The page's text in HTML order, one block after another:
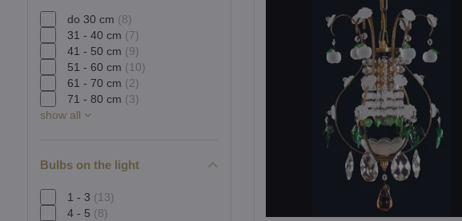
do 30 cm (8)
31 - 40 cm (7)
41 - 50 cm (9)
51 - 60 cm (10)
61 - 70 cm (2)
71 - 80 cm (3)
show all
Bulbs on the light
1 - 3 (13)
4 - 5 (8)